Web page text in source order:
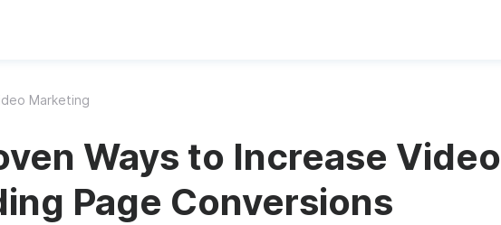
Marketing
Ways to Increase Video
Page Conversions